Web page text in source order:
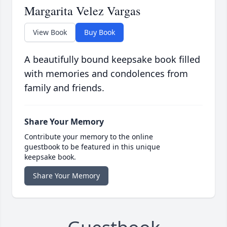
Margarita Velez Vargas
View Book Buy Book
A beautifully bound keepsake book filled
with memories and condolences from
family and friends.
Share Your Memory
Contribute your memory to the online
guestbook to be featured in this unique
keepsake book.
Share Your Memory